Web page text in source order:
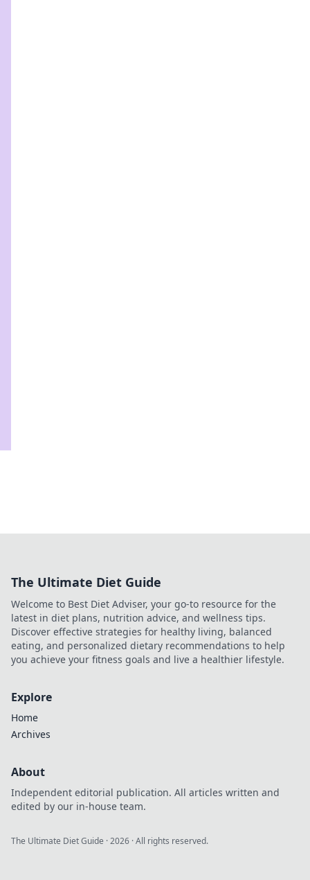
The Ultimate Diet Guide
Welcome to Best Diet Adviser, your go-to resource for the
latest in diet plans, nutrition advice, and wellness tips.
Discover effective strategies for healthy living, balanced
eating, and personalized dietary recommendations to help
you achieve your fitness goals and live a healthier lifestyle.
Explore
Home
Archives
About
Independent editorial publication. All articles written and
edited by our in-house team.
The Ultimate Diet Guide ·2026 · All rights reserved.